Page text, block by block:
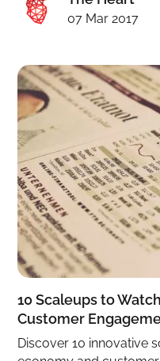
07 Mar 2017
10 Scaleups to
Customer
Discover 10 innovative